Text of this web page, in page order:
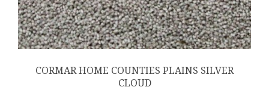
CORMAR HOME COUNTIES PLAINS SILVER
CLOUD